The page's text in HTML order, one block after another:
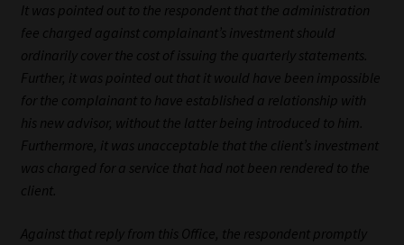
Regulatory Examination Library
Moonstone Library
Workforce Solutions | Book a Consultation
It was pointed out to the respondent that the administration
fee charged against complainant’s investment should
ordinarily cover the cost of issuing the quarterly statements.
Further, it was pointed out that it would have been impossible
for the complainant to have established a relationship with
his new advisor, without the latter being introduced to him.
Furthermore, it was unacceptable that the client’s investment
was charged for a service that had not been rendered to the
client.
Against that reply from this Office, the respondent promptly